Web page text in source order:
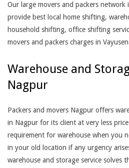
Our large movers and packers network
provide best local home shifting,
household shifting, office shifting
movers and packers charges in
Warehouse and
Nagpur
Packers and movers Nagpur offers
in Nagpur for its client at very less
requirement for warehouse when you
in your old location if any urgency
warehouse and storage service solves